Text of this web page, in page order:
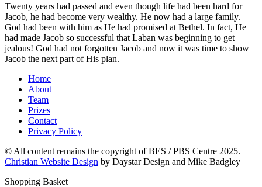
Twenty years had passed and even though life had been hard for
Jacob, he had become very wealthy. He now had a large family.
God had been with him as He had promised at Bethel. In fact, He
had made Jacob so successful that Laban was beginning to get
jealous! God had not forgotten Jacob and now it was time to show
Jacob the next part of His plan.
Home
About
Team
Prizes
Contact
Privacy Policy
© All content remains the copyright of BES / PBS Centre 2025.
Christian Website Design by Daystar Design and Mike Badgley
Shopping Basket